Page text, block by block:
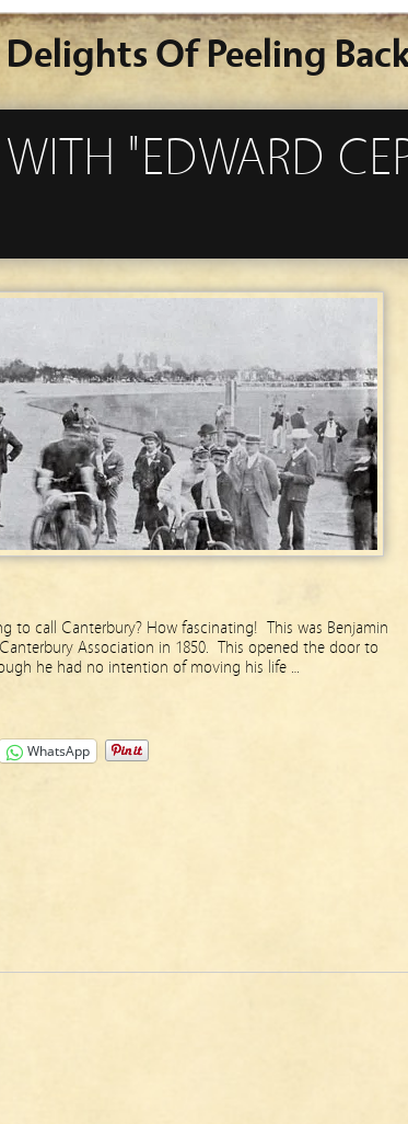
Of Peeling
WITH "EDWARD
to call Canterbury? How fascinating! This was Benjamin
Association in 1850. This opened the door to
he had no intention of moving his life …
WhatsApp